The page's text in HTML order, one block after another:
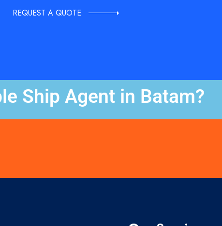
REQUEST A QUOTE
Ship Agent in Batam?